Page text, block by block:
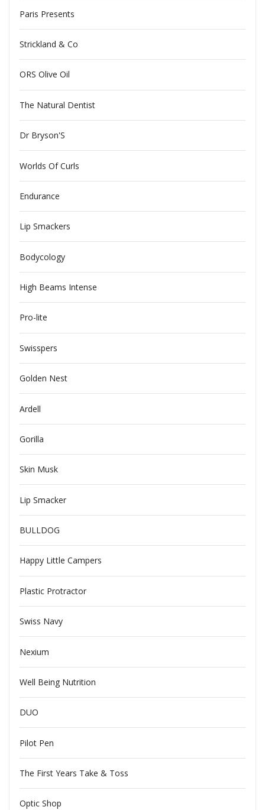
Paris Presents
Strickland & Co
ORS Olive Oil
The Natural Dentist
Dr Bryson'S
Worlds Of Curls
Endurance
Lip Smackers
Bodycology
High Beams Intense
Pro-lite
Swisspers
Golden Nest
Ardell
Gorilla
Skin Musk
Lip Smacker
BULLDOG
Happy Little Campers
Plastic Protractor
Swiss Navy
Nexium
Well Being Nutrition
DUO
Pilot Pen
The First Years Take & Toss
Optic Shop